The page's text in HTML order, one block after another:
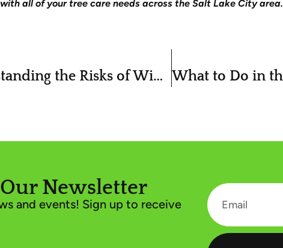
all of your tree care needs across the Salt Lake City area.
Winter Tree Care: Understanding the Risks of Winter
Newsletter
and events! Sign up to receive